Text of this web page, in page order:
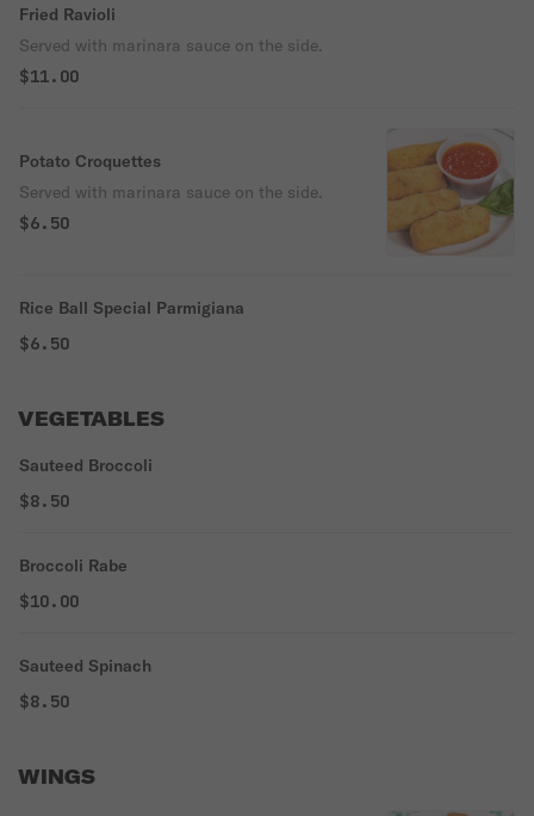
Fried Ravioli
Served with marinara sauce on the side.
$11.00
Potato Croquettes
Served with marinara sauce on the side.
$6.50
Rice Ball Special Parmigiana
$6.50
VEGETABLES
Sauteed Broccoli
$8.50
Broccoli Rabe
$10.00
Sauteed Spinach
$8.50
WINGS